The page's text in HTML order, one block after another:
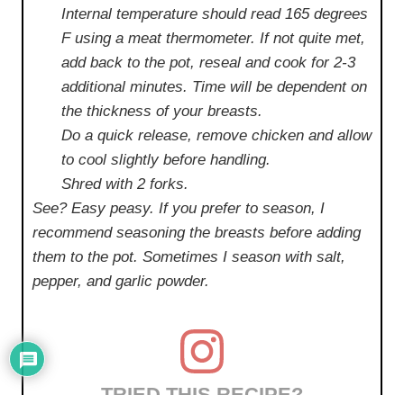
Internal temperature should read 165 degrees
F using a meat thermometer. If not quite met,
add back to the pot, reseal and cook for 2-3
additional minutes. Time will be dependent on
the thickness of your breasts.
Do a quick release, remove chicken and allow
to cool slightly before handling.
Shred with 2 forks.
See? Easy peasy. If you prefer to season, I
recommend seasoning the breasts before adding
them to the pot. Sometimes I season with salt,
pepper, and garlic powder.